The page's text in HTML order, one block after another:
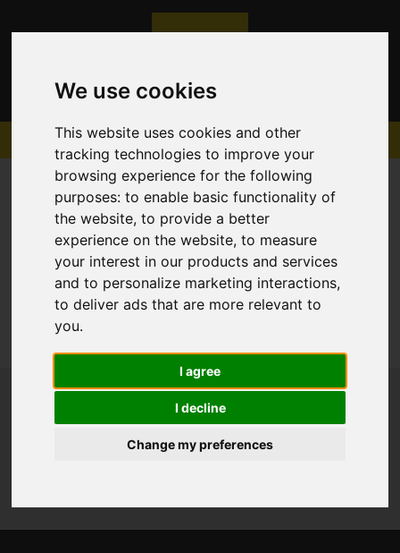
We use cookies
This website uses cookies and other
tracking technologies to improve your
browsing experience for the following
purposes:to enable basic functionality of
the website,to provide a better
experience on the website,to measure
your interest in our products and services
and to personalize marketing interactions,
to deliver ads that are more relevant to
you.
I agree
I decline
Change my preferences
Sorry, no records were found. Please try again.